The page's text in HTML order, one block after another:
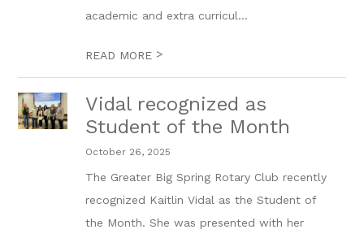
academic and extra curricul...
READ MORE >
Vidal recognized as
Student of the Month
October 26, 2025
The Greater Big Spring Rotary Club recently
recognized Kaitlin Vidal as the Student of
the Month. She was presented with her